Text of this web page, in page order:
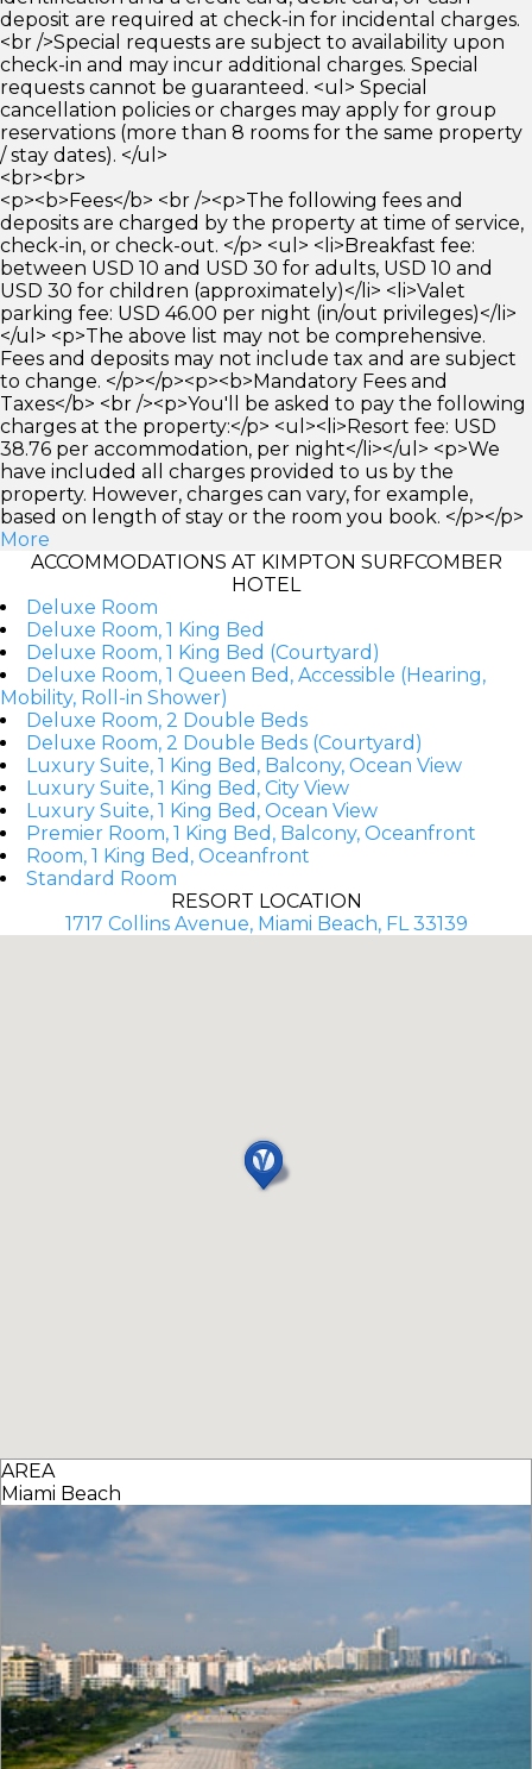
deposit are required at check-in for incidental charges.
<br />Special requests are subject to availability upon
check-in and may incur additional charges. Special
requests cannot be guaranteed. <ul> Special
cancellation policies or charges may apply for group
reservations (more than 8 rooms for the same property
/ stay dates). </ul>
<br><br>
<p><b>Fees</b> <br /><p>The following fees and
deposits are charged by the property at time of service,
check-in, or check-out. </p> <ul> <li>Breakfast fee:
between USD 10 and USD 30 for adults, USD 10 and
USD 30 for children (approximately)</li> <li>Valet
parking fee: USD 46.00 per night (in/out privileges)</li>
</ul> <p>The above list may not be comprehensive.
Fees and deposits may not include tax and are subject
to change. </p></p><p><b>Mandatory Fees and
Taxes</b> <br /><p>You'll be asked to pay the following
charges at the property:</p> <ul><li>Resort fee: USD
38.76 per accommodation, per night</li></ul> <p>We
have included all charges provided to us by the
property. However, charges can vary, for example,
based on length of stay or the room you book. </p></p>
More
ACCOMMODATIONS AT KIMPTON SURFCOMBER
HOTEL
Deluxe Room
Deluxe Room, 1 King Bed
Deluxe Room, 1 King Bed (Courtyard)
Deluxe Room, 1 Queen Bed, Accessible (Hearing,
Mobility, Roll-in Shower)
Deluxe Room, 2 Double Beds
Deluxe Room, 2 Double Beds (Courtyard)
Luxury Suite, 1 King Bed, Balcony, Ocean View
Luxury Suite, 1 King Bed, City View
Luxury Suite, 1 King Bed, Ocean View
Premier Room, 1 King Bed, Balcony, Oceanfront
Room, 1 King Bed, Oceanfront
Standard Room
RESORT LOCATION
1717 Collins Avenue, Miami Beach, FL 33139
AREA
Miami Beach